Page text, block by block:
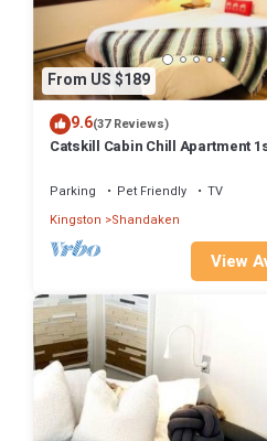
This Mountain Cabin (The Lorca,
details were shared to us by
regarded as “accurate”. If you
From US $189
9.6(37 Reviews)
Catskill Cabin Chill Apartment
Parking Pet Friendly
TV
Kingston
Shandaken
View